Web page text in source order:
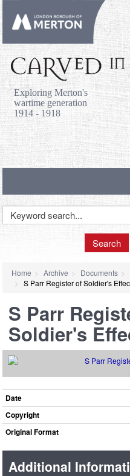
Exploring Merton's
wartime generation
1914 - 1918
Search
Home Archive Documents
S Parr Register of Soldier's
S Parr
Soldier's
Date
Copyright
Original Format
Additional